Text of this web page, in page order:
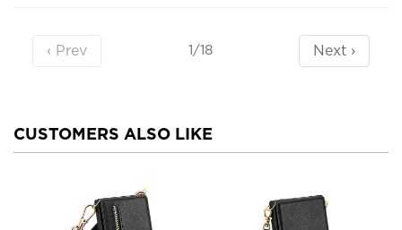
‹ Prev 1/18 Next ›
CUSTOMERS ALSO LIKE